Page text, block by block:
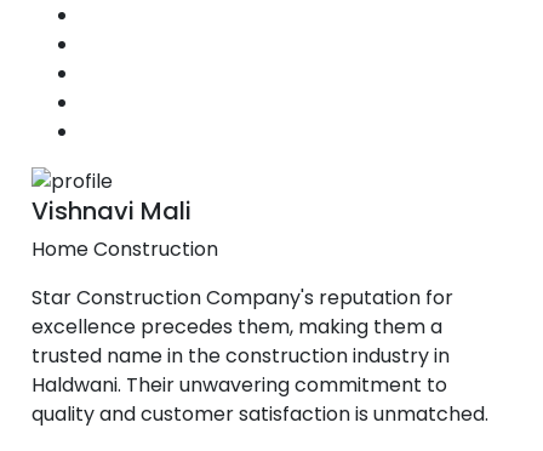
Vishnavi Mali
Home Construction
Star Construction Company's reputation for
excellence precedes them, making them a
trusted name in the construction industry in
Haldwani. Their unwavering commitment to
quality and customer satisfaction is unmatched.